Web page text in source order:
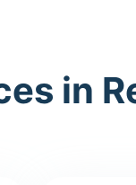
in